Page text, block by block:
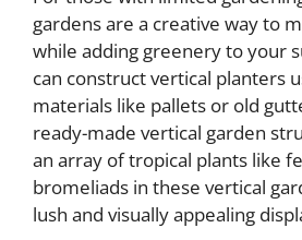
gardens are a creative way to
while adding greenery to your
can construct vertical planters
materials like pallets or old
ready-made vertical garden
an array of tropical plants like
bromeliads in these vertical
lush and visually appealing